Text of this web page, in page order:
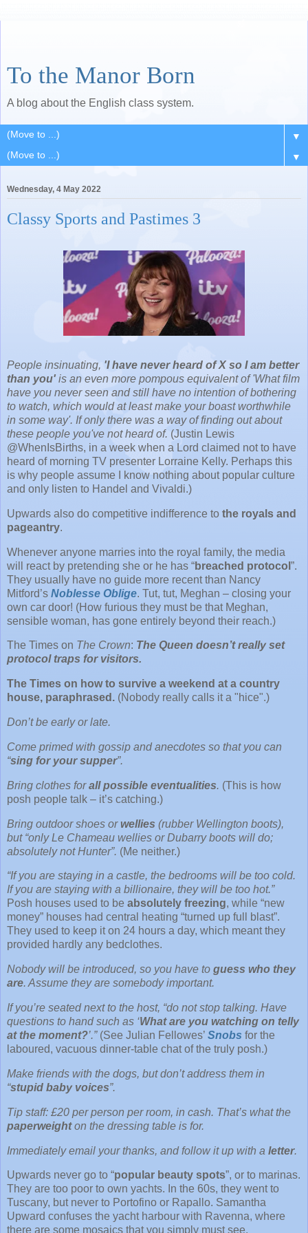
To the Manor Born
A blog about the English class system.
▼
▼
Wednesday, 4 May 2022
Classy Sports and Pastimes 3
People insinuating, 'I have never heard of X so I am better
than you' is an even more pompous equivalent of 'What film
have you never seen and still have no intention of bothering
to watch, which would at least make your boast worthwhile
in some way'. If only there was a way of finding out about
these people you've not heard of. (Justin Lewis
@WhenIsBirths, in a week when a Lord claimed not to have
heard of morning TV presenter Lorraine Kelly. Perhaps this
is why people assume I know nothing about popular culture
and only listen to Handel and Vivaldi.)
Upwards also do competitive indifference to the royals and
pageantry.
Whenever anyone marries into the royal family, the media
will react by pretending she or he has “breached protocol ”.
They usually have no guide more recent than Nancy
Mitford’s Noblesse Oblige. Tut, tut, Meghan – closing your
own car door! (How furious they must be that Meghan,
sensible woman, has gone entirely beyond their reach.)
The Times on The Crown: The Queen doesn’t really set
protocol traps for visitors.
The Times on how to survive a weekend at a country
house, paraphrased. (Nobody really calls it a "hice".)
Don’t be early or late.
Come primed with gossip and anecdotes so that you can
“sing for your supper”.
Bring clothes forall possible eventualities. (This is how
posh people talk – it’s catching.)
Bring outdoor shoes orwellies (rubber Wellington boots),
but “only Le Chameau wellies or Dubarry boots will do;
absolutely not Hunter”. (Me neither.)
“If you are staying in a castle, the bedrooms will be too cold.
If you are staying with a billionaire, they will be too hot.”
Posh houses used to be absolutely freezing, while “new
money” houses had central heating “turned up full blast”.
They used to keep it on 24 hours a day, which meant they
provided hardly any bedclothes.
Nobody will be introduced, so you have to guess who they
are. Assume they are somebody important.
If you’re seated next to the host, “do not stop talking. Have
questions to hand such as ‘What are you watching on telly
at the moment?’.” (See Julian Fellowes’ Snobs for the
laboured, vacuous dinner-table chat of the truly posh.)
Make friends with the dogs, but don’t address them in
“stupid baby voices”.
Tip staff: £20 per person per room, in cash. That’s what the
paperweighton the dressing table is for.
Immediately email your thanks, and follow it up with a letter.
Upwards never go to “popular beauty spots”, or to marinas.
They are too poor to own yachts. In the 60s, they went to
Tuscany, but never to Portofino or Rapallo. Samantha
Upward confuses the yacht harbour with Ravenna, where
there are some mosaics that you simply must see.